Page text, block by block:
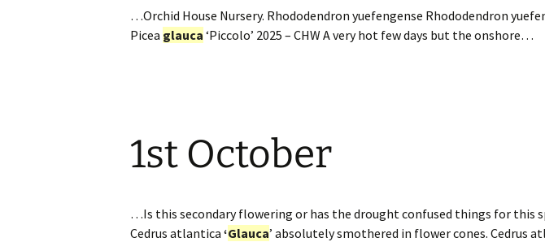
…Orchid House Nursery. Rhododendron yuefengense Rhododendron
Picea glauca ‘Piccolo’ 2025 – CHW A very hot few days but the onshore…
1st October
…Is this secondary flowering or has the drought confused things for this
Cedrus atlantica ‘Glauca’ absolutely smothered in flower cones. Cedrus